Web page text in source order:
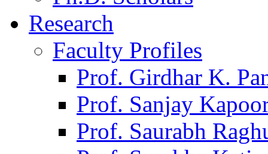
Research
Faculty Profiles
Prof. Girdhar K.
Prof. Sanjay
Prof. Saurabh